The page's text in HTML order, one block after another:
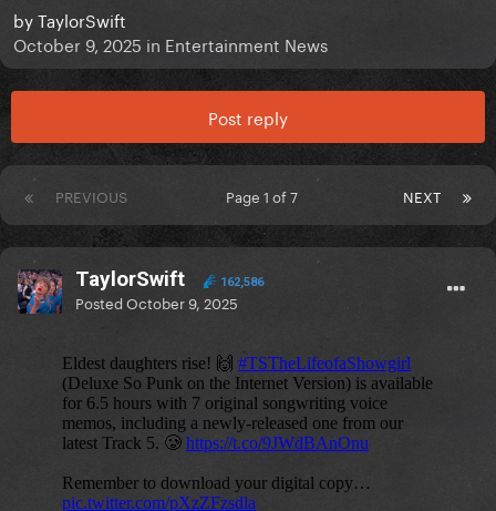
byTaylorSwift
October 9, 2025 in Entertainment News
Post reply
PREVIOUS NEXT
Page 1 of 7
TaylorSwift 162,586
PostedOctober 9, 2025